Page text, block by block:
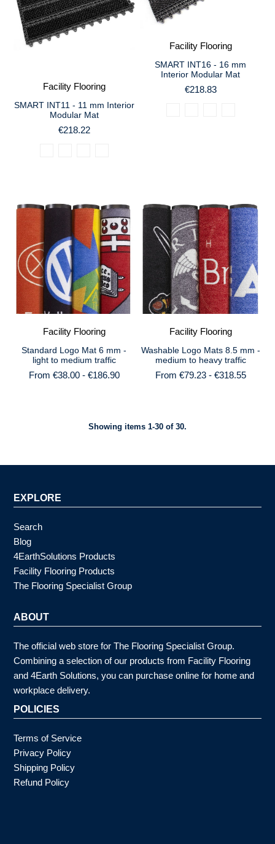
Facility Flooring
SMART INT11 - 11 mm Interior
Modular Mat
€218.22
Facility Flooring
SMART INT16 - 16 mm
Interior Modular Mat
€218.83
Facility Flooring
Standard Logo Mat 6 mm -
light to medium traffic
From €38.00 - €186.90
Facility Flooring
Washable Logo Mats 8.5 mm -
medium to heavy traffic
From €79.23 - €318.55
Showing items 1-30 of 30.
EXPLORE
Search
Blog
4EarthSolutions Products
Facility Flooring Products
The Flooring Specialist Group
ABOUT
The official web store for The Flooring Specialist Group.
Combining a selection of our products from Facility Flooring
and 4Earth Solutions, you can purchase online for home and
workplace delivery.
POLICIES
Terms of Service
Privacy Policy
Shipping Policy
Refund Policy